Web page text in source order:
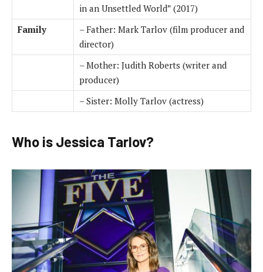
in an Unsettled World” (2017)
Family
– Father: Mark Tarlov (film producer and
director)
– Mother: Judith Roberts (writer and
producer)
– Sister: Molly Tarlov (actress)
Who is Jessica Tarlov?